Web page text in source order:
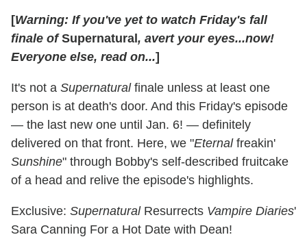
[Warning: If you've yet to watch Friday's fall
finale ofSupernatural, avert your eyes...now!
Everyone else, read on...]
It's not a Supernaturalfinale unless at least one
person is at death's door. And this Friday's episode
— the last new one until Jan. 6! — definitely
delivered on that front. Here, we "Eternalfreakin'
Sunshine" through Bobby's self-described fruitcake
of a head and relive the episode's highlights.
Exclusive: SupernaturalResurrects Vampire Diaries'
Sara Canning For a Hot Date with Dean!